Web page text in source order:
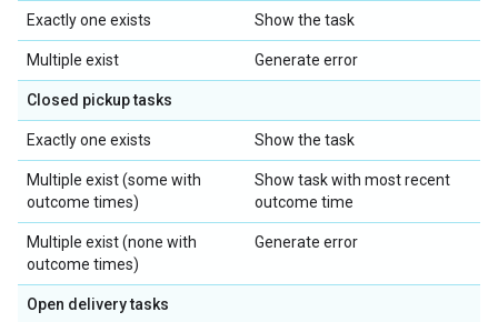
Exactly one exists Show the task
Multiple exist Generate error
Closed pickup tasks
Exactly one exists Show the task
Multiple exist (some with
outcome times)
Show task with most recent
outcome time
Multiple exist (none with
outcome times)
Generate error
Open delivery tasks